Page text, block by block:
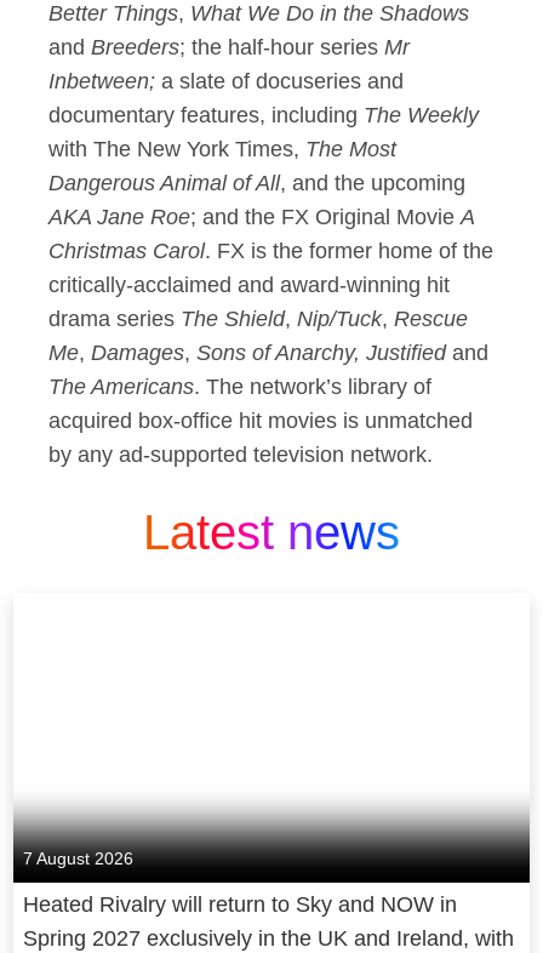
Better Things, What We Do in the Shadows
and Breeders; the half-hour series Mr
Inbetween; a slate of docuseries and
documentary features, including The Weekly
with The New York Times, The Most
Dangerous Animal of All, and the upcoming
AKA Jane Roe; and the FX Original MovieA
Christmas Carol. FX is the former home of the
critically-acclaimed and award-winning hit
drama series The Shield, Nip/Tuck, Rescue
Me, Damages, Sons of Anarchy, Justifiedand
The Americans. The network’s library of
acquired box-office hit movies is unmatched
by any ad-supported television network.
Latest news
7 August 2026
Heated Rivalry will return to Sky and NOW in
Spring 2027 exclusively in the UK and Ireland, with